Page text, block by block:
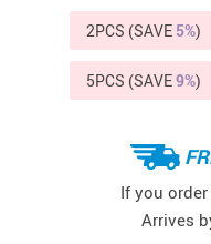
2PCS (SAVE 5%)
5PCS (SAVE9%)
If you
Arrives